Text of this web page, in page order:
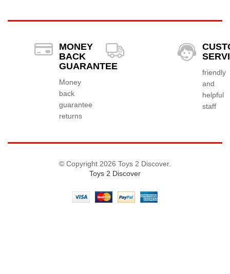
MONEY
BACK
GUARANTEE
Money
back
guarantee
returns
friendly
and
helpful
staff
© Copyright 2026 Toys 2 Discover.
Toys 2 Discover